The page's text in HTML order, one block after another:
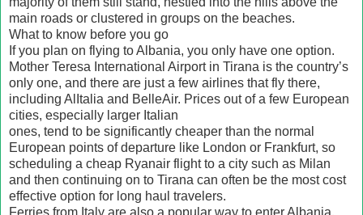
main roads or clustered in groups on the beaches.
What to know before you go
If you plan on flying to Albania, you only have one option.
Mother Teresa International Airport in Tirana is the country’s
only one, and there are just a few airlines that fly there,
including AlItalia and BelleAir. Prices out of a few European
cities, especially larger Italian
ones, tend to be significantly cheaper than the normal
European points of departure like London or Frankfurt, so
scheduling a cheap Ryanair flight to a city such as Milan
and then continuing on to Tirana can often be the most cost
effective option for long haul travelers.
Ferries from Italy are also a popular way to enter Albania,